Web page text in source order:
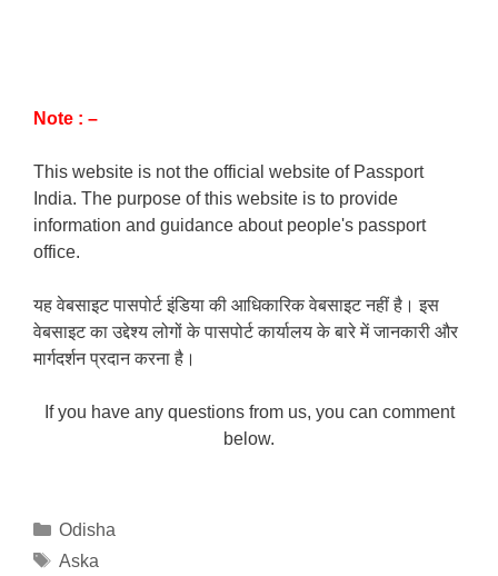
Note : –
This website is not the official website of Passport
India. The purpose of this website is to provide
information and guidance about people's passport
office.
यह वेबसाइट पासपोर्ट इंडिया की आधिकारिक वेबसाइट नहीं है। इस
वेबसाइट का उद्देश्य लोगों के पासपोर्ट कार्यालय के बारे में जानकारी और
मार्गदर्शन प्रदान करना है।
If you have any questions from us, you can comment
below.
Categories
Odisha
Tags
Aska